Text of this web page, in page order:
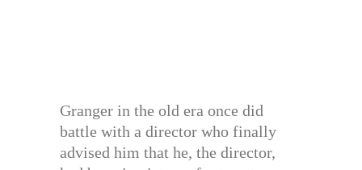
Granger in the old era once did
battle with a director who finally
advised him that he, the director,